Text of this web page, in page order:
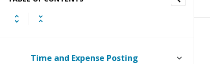
Time and Expense Posting